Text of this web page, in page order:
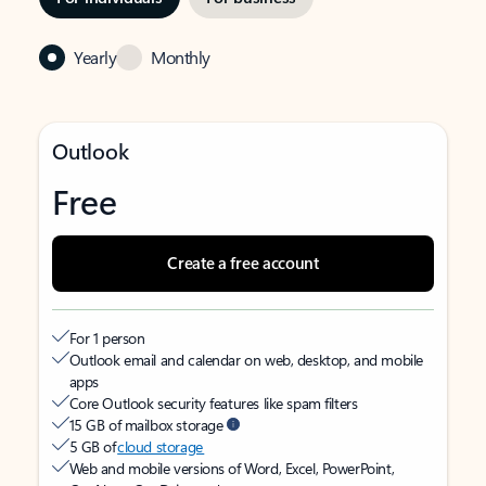
Yearly Monthly
Outlook
Free
Create a free account
For 1 person
Outlook email and calendar on web, desktop, and mobile
apps
Core Outlook security features like spam filters
15 GB of mailbox storage
5 GB ofcloud storage
Web and mobile versions of Word, Excel, PowerPoint,